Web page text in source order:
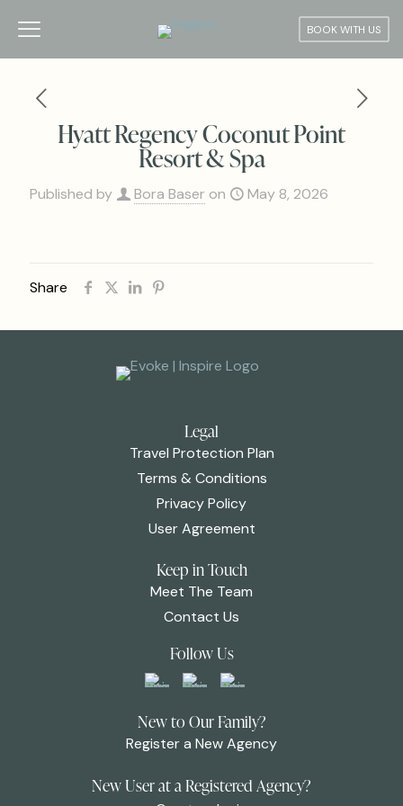
BOOK WITH US
Hyatt Regency Coconut Point
Resort & Spa
Published by Bora Baser on May 8, 2026
Share
Legal
Travel Protection Plan
Terms & Conditions
Privacy Policy
User Agreement
Keep in Touch
Meet The Team
Contact Us
Follow Us
New to Our Family?
Register a New Agency
New User at a Registered Agency?